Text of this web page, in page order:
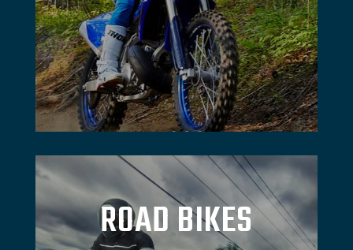
ROAD BIKES